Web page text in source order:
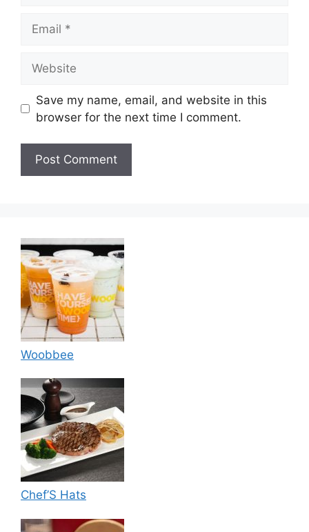
Save my name, email, and website in this
browser for the next time I comment.
Woobbee
Chef’S Hats